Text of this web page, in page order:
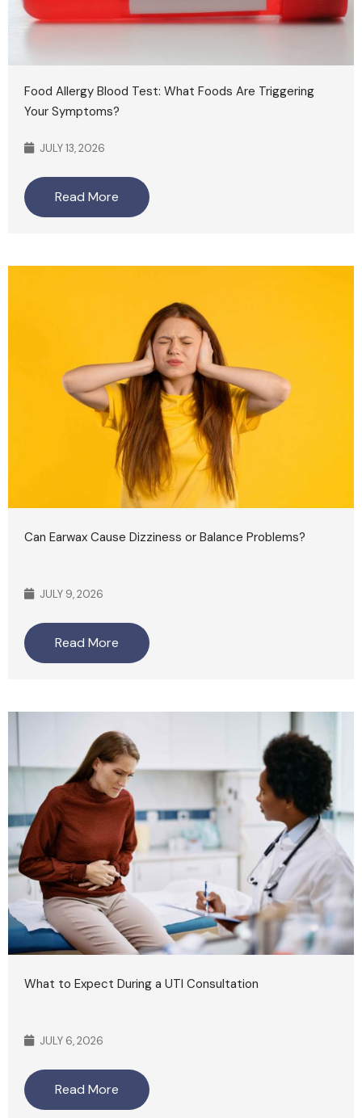
Food Allergy Blood Test: What Foods Are Triggering
Your Symptoms?
JULY 13, 2026
Read More
Can Earwax Cause Dizziness or Balance Problems?
JULY 9, 2026
Read More
What to Expect During a UTI Consultation
JULY 6, 2026
Read More